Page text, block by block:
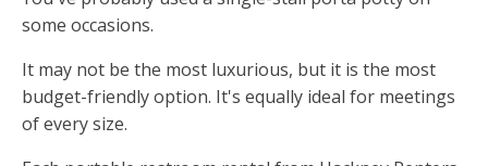
some occasions.
It may not be the most luxurious, but it is the most
budget-friendly option. It's equally ideal for meetings
of every size.